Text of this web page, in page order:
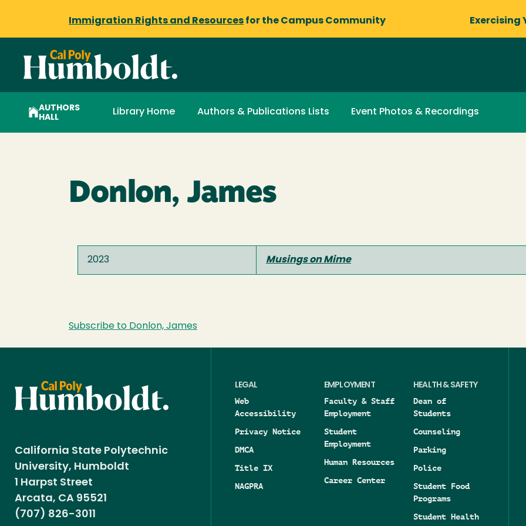
Immigration Rights and Resources for the Campus Community Exercising
AUTHORS
HALL
Library Home Authors & Publications Lists Event Photos & Recordings
Donlon, James
2023 Musings on Mime
Subscribe to Donlon, James
California State Polytechnic
University, Humboldt
1 Harpst Street
Arcata, CA 95521
(707) 826-3011
LEGAL
Web
Accessibility
Privacy Notice
DMCA
Title IX
NAGPRA
EMPLOYMENT
Faculty & Staff
Employment
Student
Employment
Human Resources
Career Center
HEALTH & SAFETY
Dean of
Students
Counseling
Parking
Police
Student Food
Programs
Student Health